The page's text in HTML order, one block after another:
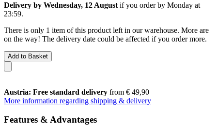
Delivery by Wednesday, 12 August if you order by Monday at
23:59.
There is only 1 item of this product left in our warehouse. More are
on the way! The delivery date could be affected if you order more.
Add to Basket
Austria: Free standard delivery from € 49,90
More information regarding shipping & delivery
Features & Advantages